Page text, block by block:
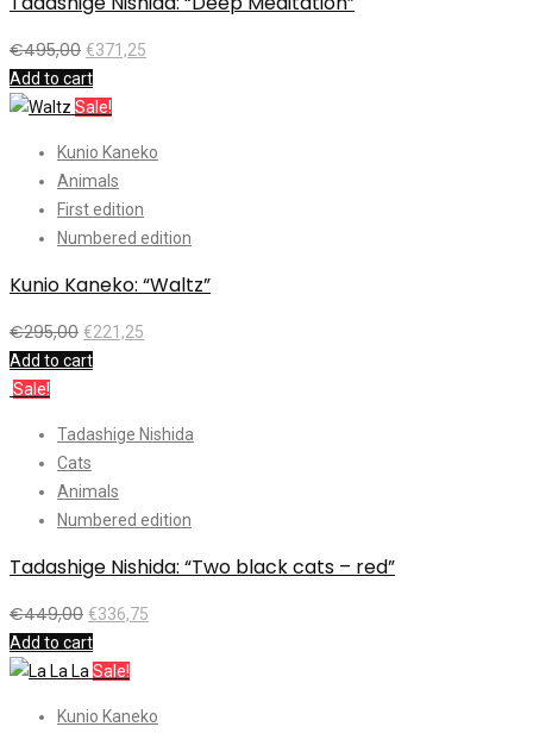
€495,00 €371,25
Add to cart
Sale!
Kunio Kaneko
Animals
First edition
Numbered edition
Kunio Kaneko: “Waltz”
€295,00 €221,25
Add to cart
Sale!
Tadashige Nishida
Cats
Animals
Numbered edition
Tadashige Nishida: “Two black cats – red”
€449,00 €336,75
Add to cart
Sale!
Kunio Kaneko